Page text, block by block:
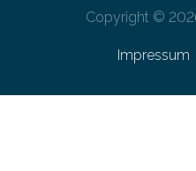
Copyright ©
Impressum